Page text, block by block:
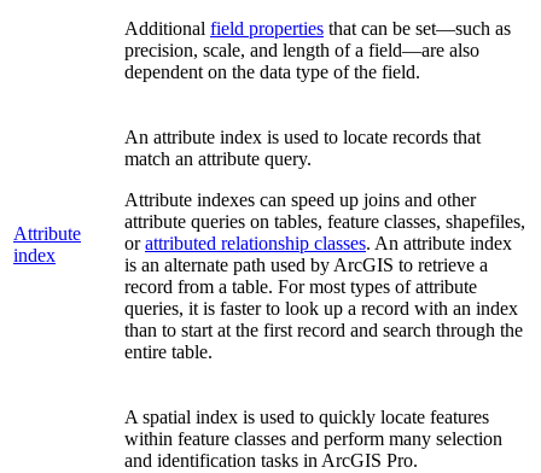
Additional field properties that can be set—such as
precision, scale, and length of a field—are also
dependent on the data type of the field.
Attribute
index
An attribute index is used to locate records that
match an attribute query.
Attribute indexes can speed up joins and other
attribute queries on tables, feature classes, shapefiles,
orattributed relationship classes. An attribute index
is an alternate path used by ArcGIS to retrieve a
record from a table. For most types of attribute
queries, it is faster to look up a record with an index
than to start at the first record and search through the
entire table.
A spatial index is used to quickly locate features
within feature classes and perform many selection
and identification tasks in ArcGIS Pro.